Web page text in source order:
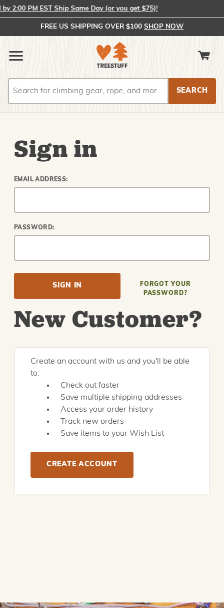
PM EST Ship Same Day (or you get $75)!
FREE US SHIPPING OVER $100 SHOP NOW
Sign in
EMAIL ADDRESS:
PASSWORD:
FORGOT YOUR
PASSWORD?
New Customer?
Create an account with us and you'll be able
to:
Check out faster
Save multiple shipping addresses
Access your order history
Track new orders
Save items to your Wish List
CREATE ACCOUNT